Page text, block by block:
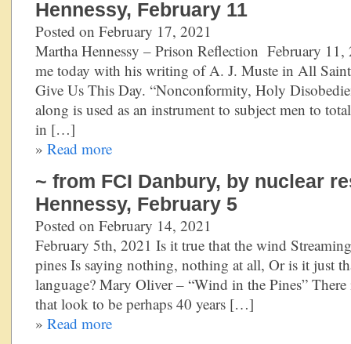
Hennessy, February 11
Posted on February 17, 2021
Martha Hennessy – Prison Reflection February
me today with his writing of A. J. Muste in All
Give Us This Day. “Nonconformity, Holy
along is used as an instrument to subject men to
in […]
» Read more
~ from FCI Danbury, by nuclear
Hennessy, February 5
Posted on February 14, 2021
February 5th, 2021 Is it true that the wind
pines Is saying nothing, nothing at all, Or is it just
language? Mary Oliver – “Wind in the Pines”
that look to be perhaps 40 years […]
» Read more